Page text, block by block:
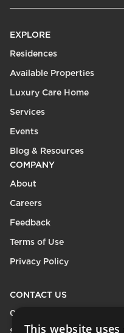
EXPLORE
Residences
Available Properties
Luxury Care Home
Services
Events
Blog & Resources
COMPANY
About
Careers
Feedback
Terms of Use
Privacy Policy
CONTACT US
0208 600 9218
This website uses